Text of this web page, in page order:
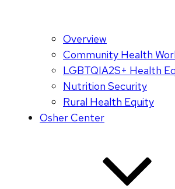
Overview
Community Health
LGBTQIA2S+ Health
Nutrition Security
Rural Health Equity
Osher Center